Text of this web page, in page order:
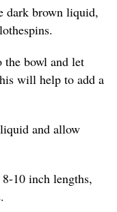
dark brown liquid,
the bowl and let
will help to add a
and allow
10 inch lengths,